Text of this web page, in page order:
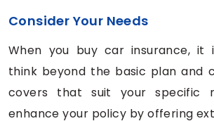
Consider Your Needs
When you buy car insurance,
think beyond the basic plan and
covers that suit your specific
enhance your policy by offering